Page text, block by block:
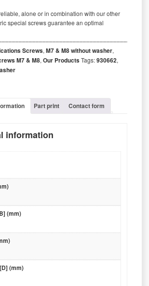
alone or in combination with our other
special screws guarantee an optimal
Screws, M7 & M8 without washer,
M7 & M8, Our ProductsTags:930662,
Part print Contact form
information
(mm)
(mm)